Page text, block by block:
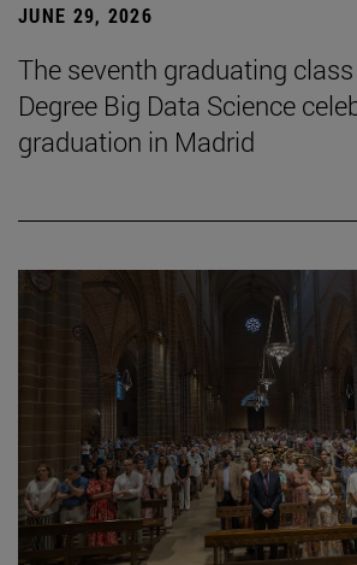
JUNE 29, 2026
The seventh graduating
Degree Big Data Science
graduation in Madrid